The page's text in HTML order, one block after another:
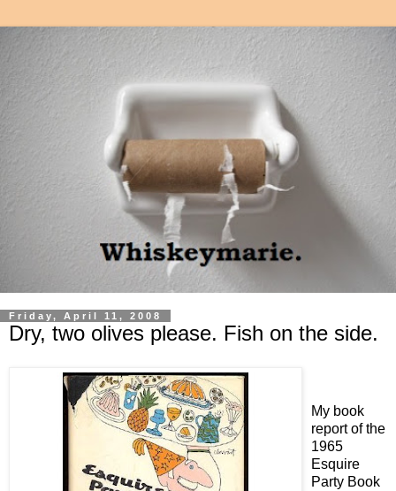
Friday, April 11, 2008
Dry, two olives please. Fish on the side.
My book
report of the
1965
Esquire
Party Book